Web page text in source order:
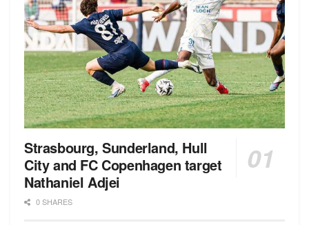
Strasbourg, Sunderland, Hull
City and FC Copenhagen target
Nathaniel Adjei
0 SHARES